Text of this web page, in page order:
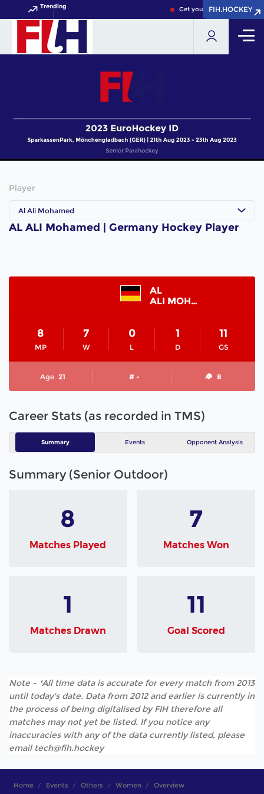
Trending Get your FIH Hockey World
FIH.HOCKEY
FIH.HOCKEY
Player
Al Ali Mohamed
AL ALI Mohamed | Germany Hockey Player
AL
ALI MOHAMED
MP
8
W
7
L
0
D
1
GS
11
Age 21 # - 8
Career Stats (as recorded in TMS)
Summary Events Opponent Analysis
Summary (Senior Outdoor)
8
Matches Played
7
Matches Won
1
Matches Drawn
11
Goal Scored
Note - *All time data is accurate for every match from 2013
until today's date. Data from 2012 and earlier is currently in
the process of being digitalised by FIH therefore all
matches may not yet be listed. If you notice any
inaccuracies with any of the data currently listed, please
email tech@fih.hockey
Home Events Others Women Overview